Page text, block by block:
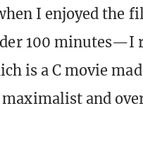
I enjoyed the
100 minutes—I
is a C movie
and